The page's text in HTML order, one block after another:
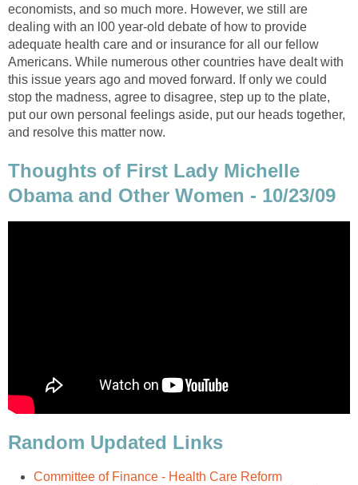
economists, and so much more. However, we still are
dealing with an l00 year-old debate of how to provide
adequate health care and or insurance for all our fellow
Americans. While numerous other countries have dealt with
this issue years ago and moved forward. If only we could
stop the madness, agree to disagree, step up to the plate,
put our own personal feelings aside, put our heads together,
and resolve this matter now.
Thoughts of First Lady Michelle
Obama and Other Women - 10/23/09
Random Updated Links
Committee of Finance - Health Care Reform